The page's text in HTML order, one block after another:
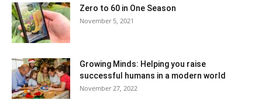
Zero to 60 in One Season
November 5, 2021
Growing Minds: Helping you raise
successful humans in a modern world
November 27, 2022